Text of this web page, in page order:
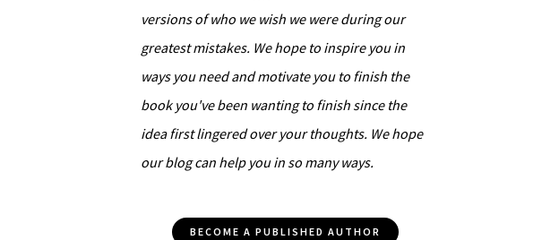
versions of who we wish we were during our
greatest mistakes. We hope to inspire you in
ways you need and motivate you to finish the
book you've been wanting to finish since the
idea first lingered over your thoughts. We hope
our blog can help you in so many ways.
BECOME A PUBLISHED AUTHOR